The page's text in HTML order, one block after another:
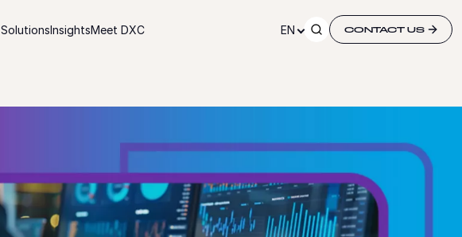
SolutionsInsightsMeet DXC EN CONTACT US